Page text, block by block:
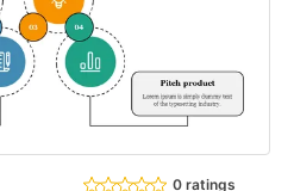
0 ratings